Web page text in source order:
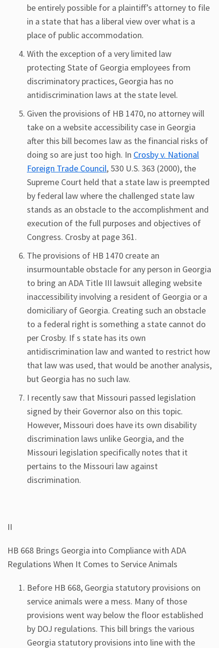
be entirely possible for a plaintiff’s attorney to file
in a state that has a liberal view over what is a
place of public accommodation.
With the exception of a very limited law
protecting State of Georgia employees from
discriminatory practices, Georgia has no
antidiscrimination laws at the state level.
Given the provisions of HB 1470, no attorney will
take on a website accessibility case in Georgia
after this bill becomes law as the financial risks of
doing so are just too high. In Crosby v. National
Foreign Trade Council, 530 U.S. 363 (2000), the
Supreme Court held that a state law is preempted
by federal law where the challenged state law
stands as an obstacle to the accomplishment and
execution of the full purposes and objectives of
Congress. Crosby at page 361.
The provisions of HB 1470 create an
insurmountable obstacle for any person in Georgia
to bring an ADA Title III lawsuit alleging website
inaccessibility involving a resident of Georgia or a
domiciliary of Georgia. Creating such an obstacle
to a federal right is something a state cannot do
per Crosby. If s state has its own
antidiscrimination law and wanted to restrict how
that law was used, that would be another analysis,
but Georgia has no such law.
I recently saw that Missouri passed legislation
signed by their Governor also on this topic.
However, Missouri does have its own disability
discrimination laws unlike Georgia, and the
Missouri legislation specifically notes that it
pertains to the Missouri law against
discrimination.
II
HB 668 Brings Georgia into Compliance with ADA
Regulations When It Comes to Service Animals
Before HB 668, Georgia statutory provisions on
service animals were a mess. Many of those
provisions went way below the floor established
by DOJ regulations. This bill brings the various
Georgia statutory provisions into line with the